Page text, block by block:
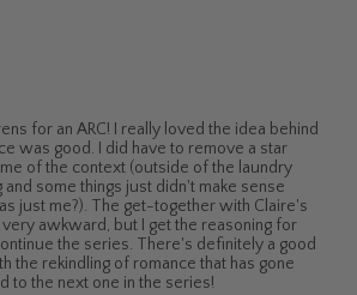
for an ARC! I really loved the idea behind
was good. I did have to remove a star
of the context (outside of the laundry
some things just didn't make sense
just me?). The get-together with Claire's
awkward, but I get the reasoning for
the series. There's definitely a good
the rekindling of romance that has gone
to the next one in the series!